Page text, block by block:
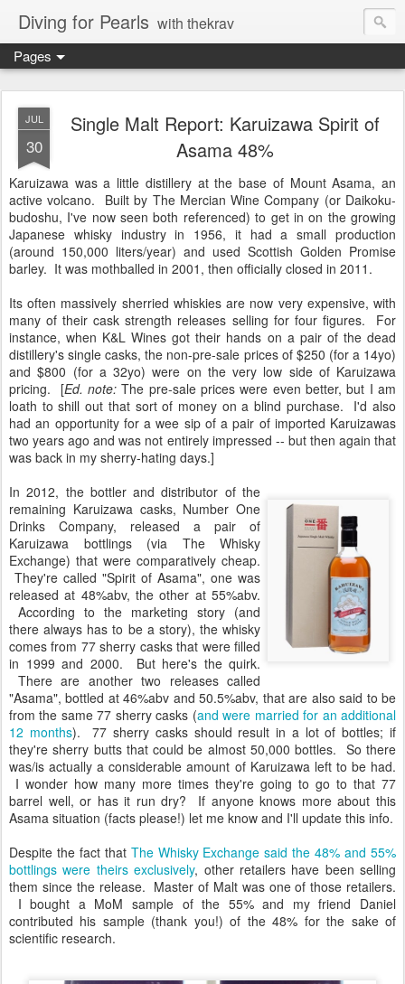
Diving for Pearls with thekrav
Pages
JUL
30
Single Malt Report: Karuizawa Spirit of
Asama 48%
Karuizawa was a little distillery at the base of Mount Asama, an
active volcano. Built by The Mercian Wine Company (or Daikoku-
budoshu, I've now seen both referenced) to get in on the growing
Japanese whisky industry in 1956, it had a small production
(around 150,000 liters/year) and used Scottish Golden Promise
barley. It was mothballed in 2001, then officially closed in 2011.
Its often massively sherried whiskies are now very expensive, with
many of their cask strength releases selling for four figures. For
instance, when K&L Wines got their hands on a pair of the dead
distillery's single casks, the non-pre-sale prices of $250 (for a 14yo)
and $800 (for a 32yo) were on the very low side of Karuizawa
pricing. [Ed. note:The pre-sale prices were even better, but I am
loath to shill out that sort of money on a blind purchase. I'd also
had an opportunity for a wee sip of a pair of imported Karuizawas
two years ago and was not entirely impressed -- but then again that
was back in my sherry-hating days.]
In 2012, the bottler and distributor of the
remaining Karuizawa casks, Number One
Drinks Company, released a pair of
Karuizawa bottlings (via The Whisky
Exchange) that were comparatively cheap.
They're called "Spirit of Asama", one was
released at 48%abv, the other at 55%abv.
According to the marketing story (and
there always has to be a story), the whisky
comes from 77 sherry casks that were filled
in 1999 and 2000. But here's the quirk.
There are another two releases called
"Asama", bottled at 46%abv and 50.5%abv, that are also said to be
from the same 77 sherry casks (and were married for an additional
12 months). 77 sherry casks should result in a lot of bottles; if
they're sherry butts that could be almost 50,000 bottles. So there
was/is actually a considerable amount of Karuizawa left to be had.
I wonder how many more times they're going to go to that 77
barrel well, or has it run dry? If anyone knows more about this
Asama situation (facts please!) let me know and I'll update this info.
Despite the fact that The Whisky Exchange said the 48% and 55%
bottlings were theirs exclusively, other retailers have been selling
them since the release. Master of Malt was one of those retailers.
I bought a MoM sample of the 55% and my friend Daniel
contributed his sample (thank you!) of the 48% for the sake of
scientific research.